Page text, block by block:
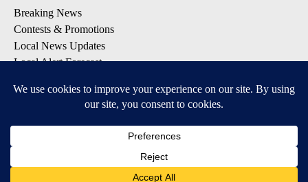
Breaking News
Contests & Promotions
Local News Updates
Local Alert Forecast
DOWNLOAD: KTVZ APPS